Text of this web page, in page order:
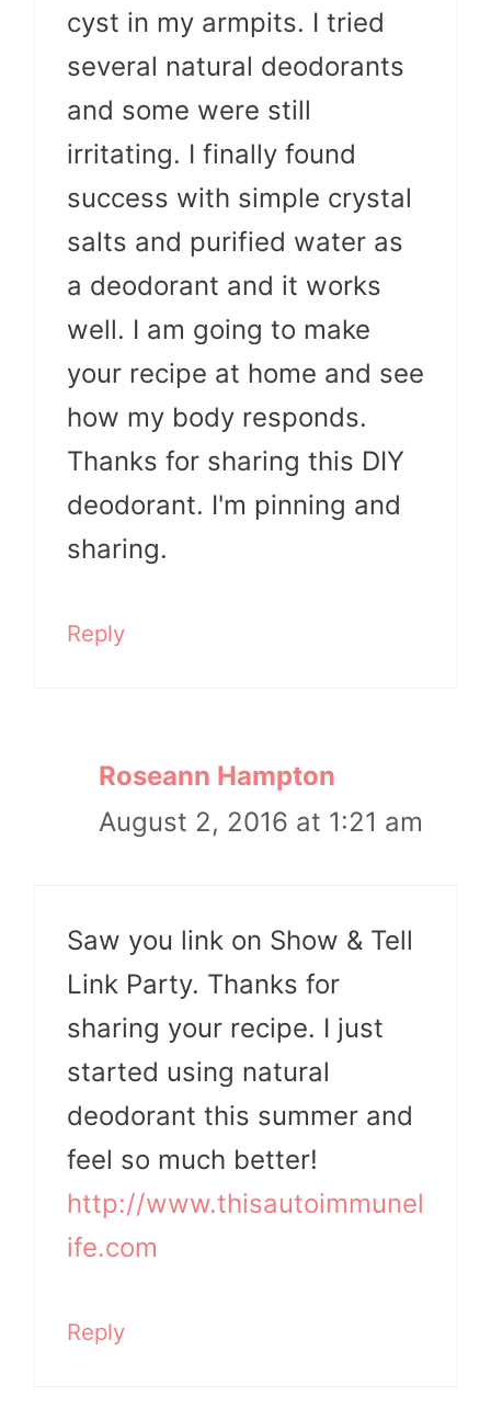
cyst in my armpits. I tried
several natural deodorants
and some were still
irritating. I finally found
success with simple crystal
salts and purified water as
a deodorant and it works
well. I am going to make
your recipe at home and see
how my body responds.
Thanks for sharing this DIY
deodorant. I'm pinning and
sharing.
Reply
Roseann Hampton
August 2, 2016 at 1:21 am
Saw you link on Show & Tell
Link Party. Thanks for
sharing your recipe. I just
started using natural
deodorant this summer and
feel so much better!
http://www.thisautoimmunel
ife.com
Reply